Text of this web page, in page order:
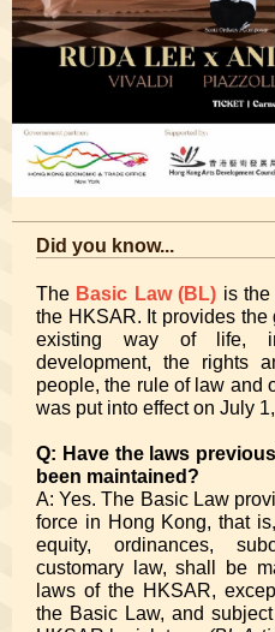
Did you know...
The Basic Law (BL) is
the HKSAR. It provides
existing way of life,
development, the rights
people, the rule of law and
was put into effect on July
Q: Have the laws
been maintained?
A: Yes. The Basic Law
force in Hong Kong, that
equity, ordinances,
customary law, shall be
laws of the HKSAR,
the Basic Law, and